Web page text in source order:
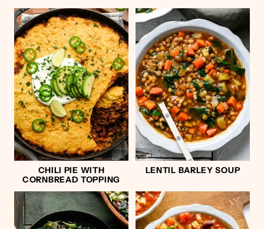
CHILI PIE WITH
CORNBREAD TOPPING
LENTIL BARLEY SOUP